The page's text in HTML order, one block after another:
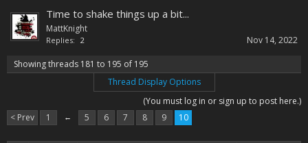
Time to shake things up a bit...
MattKnight
Replies: 2 Nov 14, 2022
Showing threads 181 to 195 of 195
Thread Display Options
(You must log in or sign up to post here.)
< Prev
1 ← 5 6 7 8 9 10